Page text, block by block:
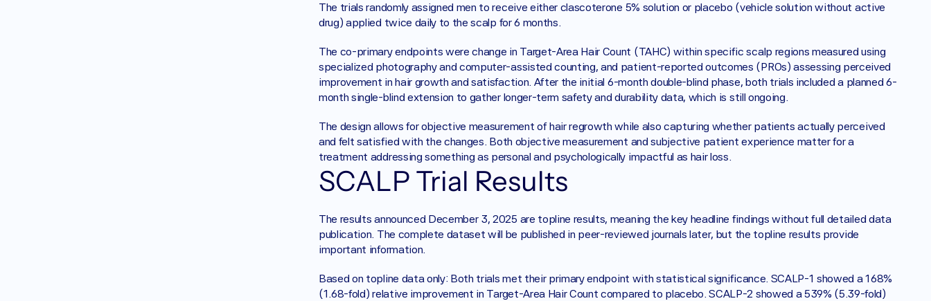
The trials randomly assigned men to receive either clascoterone 5% solution or placebo (vehicle solution without active
drug) applied twice daily to the scalp for 6 months.
The co-primary endpoints were change in Target-Area Hair Count (TAHC) within specific scalp regions measured using
specialized photography and computer-assisted counting, and patient-reported outcomes (PROs) assessing perceived
improvement in hair growth and satisfaction. After the initial 6-month double-blind phase, both trials included a planned 6-
month single-blind extension to gather longer-term safety and durability data, which is still ongoing.
The design allows for objective measurement of hair regrowth while also capturing whether patients actually perceived
and felt satisfied with the changes. Both objective measurement and subjective patient experience matter for a
treatment addressing something as personal and psychologically impactful as hair loss.
SCALP Trial Results
The results announced December 3, 2025 are topline results, meaning the key headline findings without full detailed data
publication. The complete dataset will be published in peer-reviewed journals later, but the topline results provide
important information.
Based on topline data only: Both trials met their primary endpoint with statistical significance. SCALP-1 showed a 168%
(1.68-fold) relative improvement in Target-Area Hair Count compared to placebo. SCALP-2 showed a 539% (5.39-fold)